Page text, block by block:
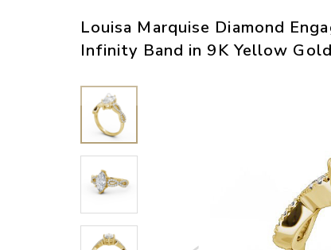
Louisa Marquise Diamond
Infinity Band in 9K Yellow Gold